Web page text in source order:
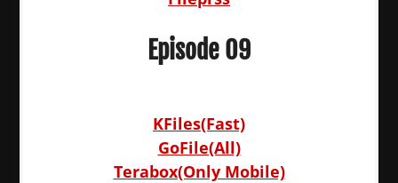
Episode 09
KFiles(Fast)
GoFile(All)
Terabox(Only Mobile)